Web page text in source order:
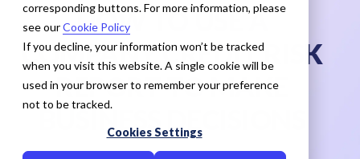
corresponding buttons. For more information, please
see ourCookie Policy
If you decline, your information won’t be tracked
when you visit this website. A single cookie will be
used in your browser to remember your preference
not to be tracked.
Cookies Settings
HOW TO USE A
COMPANY CREDIT RISK
REPORT TO MAKE
BUSINESS DECISIONS